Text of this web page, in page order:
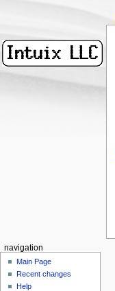
navigation
Main Page
Recent changes
Help